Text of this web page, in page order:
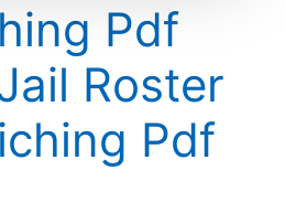
Pdf
Roster
Pdf